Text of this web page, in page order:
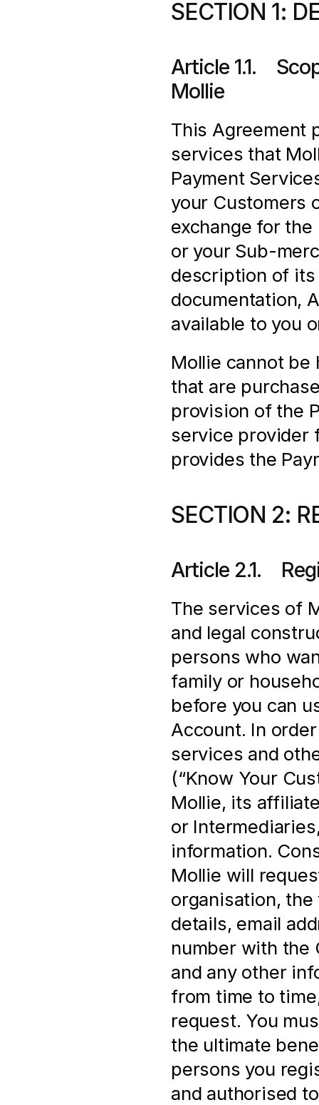
SECTION 1:
Article 1.1.
Mollie
This Agreement
services that
Payment
your Customers
exchange for
or your Sub-
description of
documentation,
available to you
Mollie cannot
that are
provision of the
service provider
provides the
SECTION 2:
Article 2.1.
The services of
and legal
persons who
family or
before you can
Account. In
services and
(“Know Your
Mollie, its
or
information.
Mollie will
organisation,
details, email
number with the
and any other
from time to
request. You
the ultimate
persons you
and authorised